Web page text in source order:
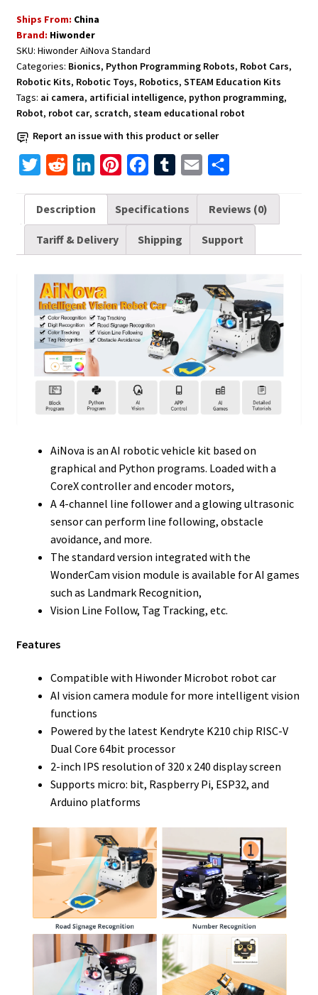
Python
Programming
quantity
Ships From: China
Brand: Hiwonder
SKU: Hiwonder AiNova Standard
Categories: Bionics, Python Programming Robots, Robot Cars,
Robotic Kits, Robotic Toys, Robotics, STEAM Education Kits
Tags: ai camera, artificial intelligence, python programming,
Robot, robot car, scratch, steam educational robot
Report an issue with this product or seller
i
t
e
r
d
d
t
n
k
I
n
n
t
r
s
t
c
e
b
o
k
m
b
l
r
i
a
r
Description Specifications Reviews (0)
Tariff & Delivery Shipping Support
AiNova is an AI robotic vehicle kit based on
graphical and Python programs. Loaded with a
CoreX controller and encoder motors,
A 4-channel line follower and a glowing ultrasonic
sensor can perform line following, obstacle
avoidance, and more.
The standard version integrated with the
WonderCam vision module is available for AI games
such as Landmark Recognition,
Vision Line Follow, Tag Tracking, etc.
Features
Compatible with Hiwonder Microbot robot car
AI vision camera module for more intelligent vision
functions
Powered by the latest Kendryte K210 chip RISC-V
Dual Core 64bit processor
2-inch IPS resolution of 320 x 240 display screen
Supports micro: bit, Raspberry Pi, ESP32, and
Arduino platforms